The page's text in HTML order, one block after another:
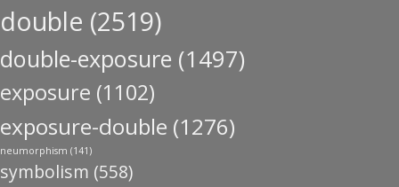
double (2519)
double-exposure (1497)
exposure (1102)
exposure-double (1276)
neumorphism (141)
symbolism (558)